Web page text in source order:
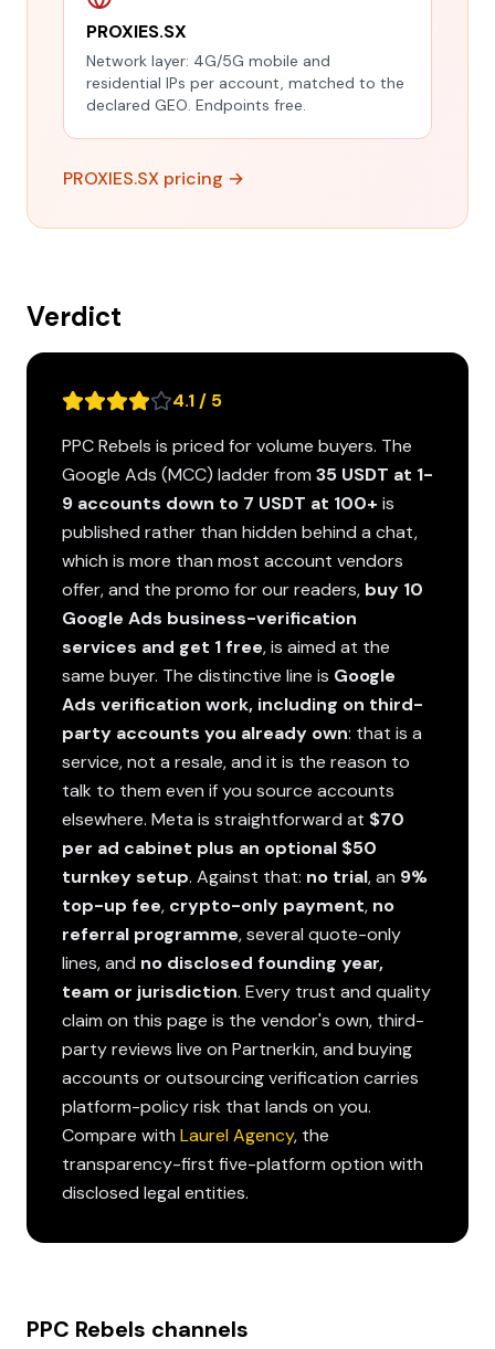
PROXIES.SX
Network layer: 4G/5G mobile and
residential IPs per account, matched to the
declared GEO. Endpoints free.
PROXIES.SX pricing →
Verdict
4.1 / 5
PPC Rebels is priced for volume buyers. The
Google Ads (MCC) ladder from 35 USDT at 1-
9 accounts down to 7 USDT at 100+ is
published rather than hidden behind a chat,
which is more than most account vendors
offer, and the promo for our readers, buy 10
Google Ads business-verification
services and get 1 free, is aimed at the
same buyer. The distinctive line is Google
Ads verification work, including on third-
party accounts you already own: that is a
service, not a resale, and it is the reason to
talk to them even if you source accounts
elsewhere. Meta is straightforward at $70
per ad cabinet plus an optional $50
turnkey setup. Against that: no trial, an 9%
top-up fee, crypto-only payment, no
referral programme, several quote-only
lines, and no disclosed founding year,
team or jurisdiction. Every trust and quality
claim on this page is the vendor's own, third-
party reviews live on Partnerkin, and buying
accounts or outsourcing verification carries
platform-policy risk that lands on you.
Compare with Laurel Agency, the
transparency-first five-platform option with
disclosed legal entities.
PPC Rebels channels